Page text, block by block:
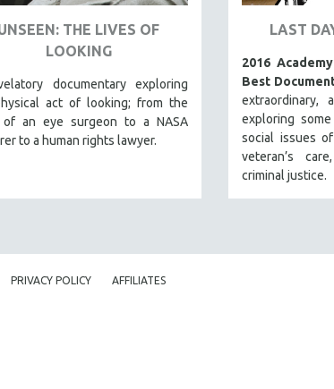
THE LIVES OF
LOOKING
documentary exploring
act of looking; from the
an eye surgeon to a NASA
to a human rights lawyer.
LAST
2016
Best
extraordinary,
exploring
social issues
veteran’s
criminal justice.
PRIVACY POLICY AFFILIATES